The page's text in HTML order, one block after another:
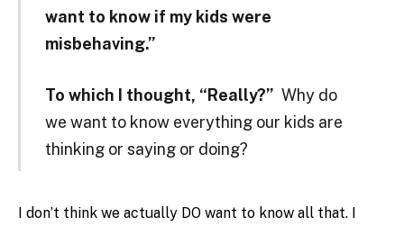
want to know if my kids were
misbehaving.”
To which I thought, “Really?” Why do
we want to know everything our kids are
thinking or saying or doing?
I don’t think we actually DO want to know all that. I